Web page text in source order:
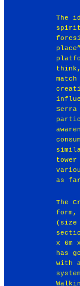
The
Serra
as
The
form,
(size
x 6m
has
with